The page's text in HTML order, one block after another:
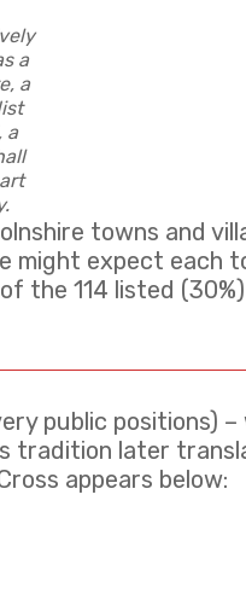
a
a
a
towns and
might expect each
the 114 listed
public positions)
tradition later
appears below: